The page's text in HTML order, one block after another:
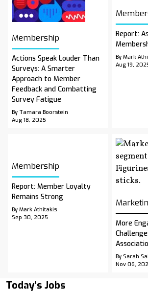
Membership
Actions Speak Louder Than
Surveys: A Smarter
Approach to Member
Feedback and Combatting
Survey Fatigue
By Tamara Boorstein
Aug 18, 2025
Report:
By Mark
Aug 19,
Membership
Report: Member Loyalty
Remains Strong
By Mark Athitakis
Sep 30, 2025
More
By Sarah
Nov 06,
Today's Jobs